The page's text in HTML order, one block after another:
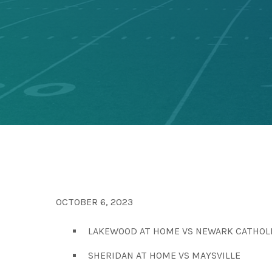
OCTOBER 6, 2023
LAKEWOOD AT HOME VS NEWARK
SHERIDAN AT HOME VS MAYSVILLE